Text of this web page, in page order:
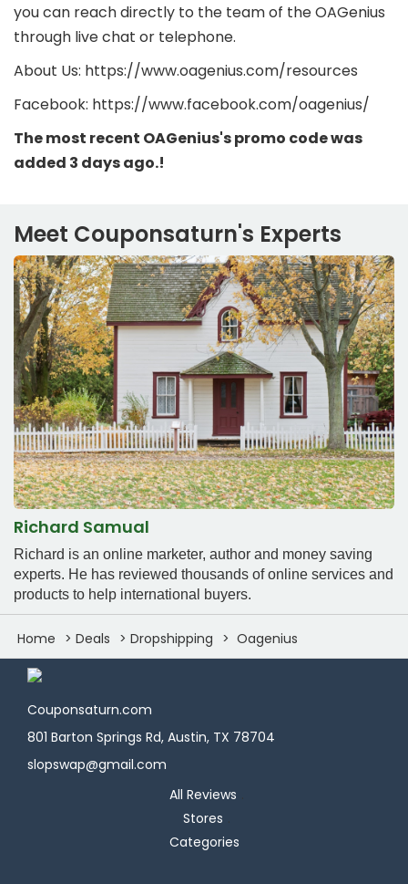
you can reach directly to the team of the OAGenius
through live chat or telephone.
About Us: https://www.oagenius.com/resources
Facebook: https://www.facebook.com/oagenius/
The most recent OAGenius's promo code was
added 3 days ago.!
Meet Couponsaturn's Experts
Richard Samual
Richard is an online marketer, author and money saving
experts. He has reviewed thousands of online services and
products to help international buyers.
Home Deals Dropshipping Oagenius
Couponsaturn.com
801 Barton Springs Rd, Austin, TX 78704
slopswap@gmail.com
All Reviews
Stores
Categories